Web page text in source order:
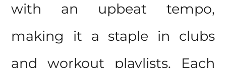
with an upbeat tempo,
making it a staple in clubs
and workout playlists. Each